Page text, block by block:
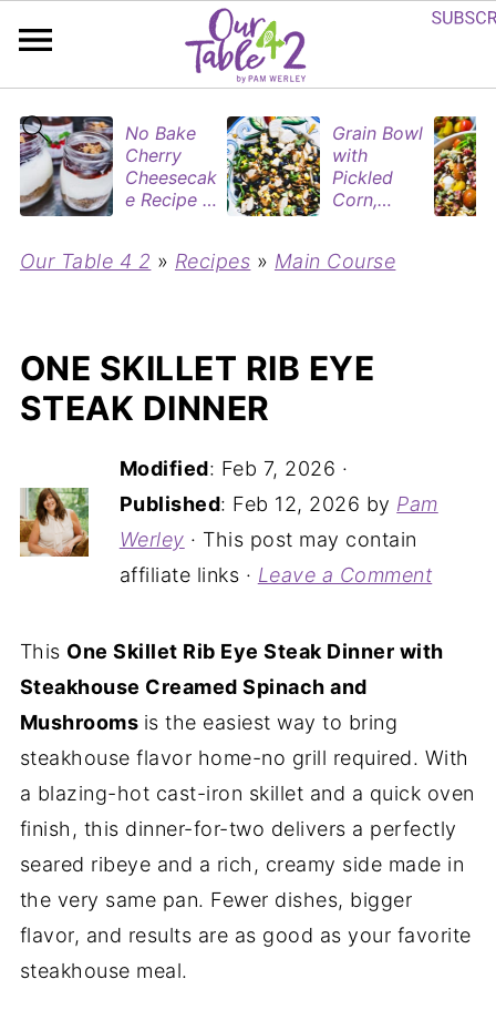
No Bake
Cherry
Cheesecak
e Recipe in
(Perfect
Grain Bowl
with
Pickled
Corn,
Rotisserie
Our Table 4 2 » Recipes » Main Course
ONE SKILLET RIB EYE
STEAK DINNER
Modified: Feb 7, 2026 ·
Published: Feb 12, 2026 by Pam
Werley · This post may contain
affiliate links · Leave a Comment
This One Skillet Rib Eye Steak Dinner with
Steakhouse Creamed Spinach and
Mushrooms is the easiest way to bring
steakhouse flavor home-no grill required. With
a blazing-hot cast-iron skillet and a quick oven
finish, this dinner-for-two delivers a perfectly
seared ribeye and a rich, creamy side made in
the very same pan. Fewer dishes, bigger
flavor, and results are as good as your favorite
steakhouse meal.